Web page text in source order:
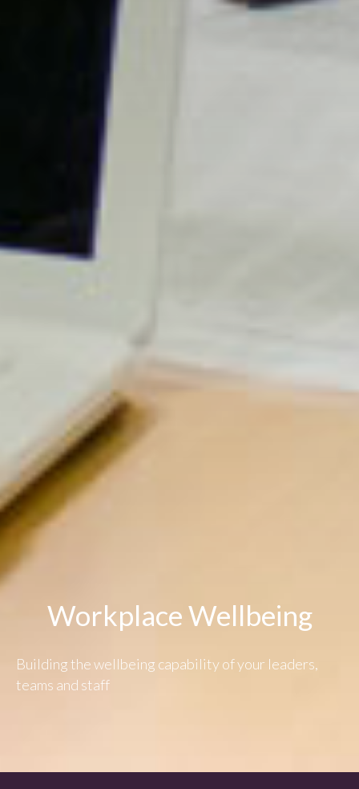
Workplace Wellbeing
Building the wellbeing capability of your leaders,
teams and staff